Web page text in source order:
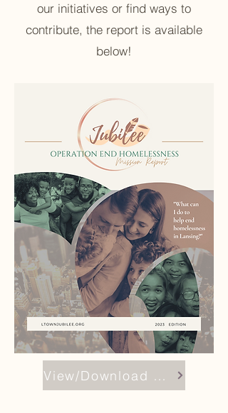
our initiatives or find ways to
contribute, the report is available
below!